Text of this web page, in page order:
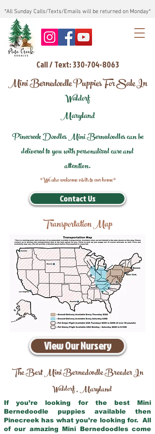
*All Sunday Calls/Texts/Emails will be returned on Monday*
Call / Text: 330-704-8063
Mini Bernedoodle Puppies For Sale In
Waldorf
Maryland
Pinecreek Doodles Mini Bernedoodles can be
delivered to you with personalized care and
attention.
*We also welcome visits to our home*
Contact Us
Transportation Map
View Our Nursery
The Best Mini Bernedoodle Breeder In
Waldorf,Maryland
If you’re looking for the best Mini
Bernedoodle puppies available then
Pinecreek has what you’re looking for. All
of our amazing Mini Bernedoodles come